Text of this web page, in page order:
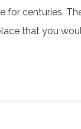
for centuries.
that you